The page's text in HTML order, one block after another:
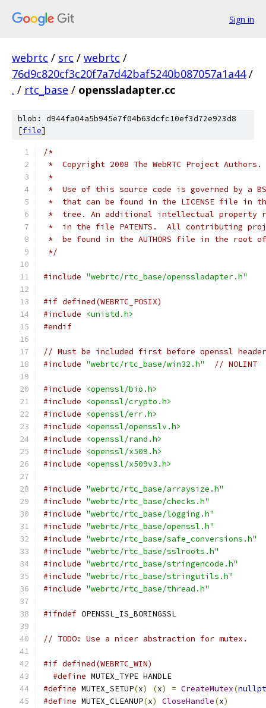
Sign in
webrtc / src / webrtc /
76d9c820cf3c20f7a7d42baf5240b087057a1a44 /
. / rtc_base / openssladapter.cc
blob: d944fa04a5b945e7f04b63dcfc10ef3d72e923d8
[file]
/*
*  Copyright 2008 The WebRTC Project
*
*  Use of this source code is governed by a
*  that can be found in the LICENSE file in
*  tree. An additional intellectual property
*  in the file PATENTS.  All contributing
*  be found in the AUTHORS file in the root
*/
#include "webrtc/rtc_base/openssladapter.h"
#if defined(WEBRTC_POSIX)
#include
<unistd.h>
#endif
// Must be included first before openssl
#include "webrtc/rtc_base/win32.h" // NOLINT
#include
<openssl/bio.h>
#include
<openssl/crypto.h>
#include
<openssl/err.h>
#include
<openssl/opensslv.h>
#include
<openssl/rand.h>
#include
<openssl/x509.h>
#include
<openssl/x509v3.h>
#include "webrtc/rtc_base/arraysize.h"
#include "webrtc/rtc_base/checks.h"
#include "webrtc/rtc_base/logging.h"
#include "webrtc/rtc_base/openssl.h"
#include "webrtc/rtc_base/safe_conversions.h"
#include "webrtc/rtc_base/sslroots.h"
#include "webrtc/rtc_base/stringencode.h"
#include "webrtc/rtc_base/stringutils.h"
#include "webrtc/rtc_base/thread.h"
#ifndef OPENSSL_IS_BORINGSSL
// TODO: Use a nicer abstraction for mutex.
#if defined(WEBRTC_WIN)
#define MUTEX_TYPE HANDLE
#define MUTEX_SETUP(x) (x) = CreateMutex(
#define MUTEX_CLEANUP(x) CloseHandle(x)